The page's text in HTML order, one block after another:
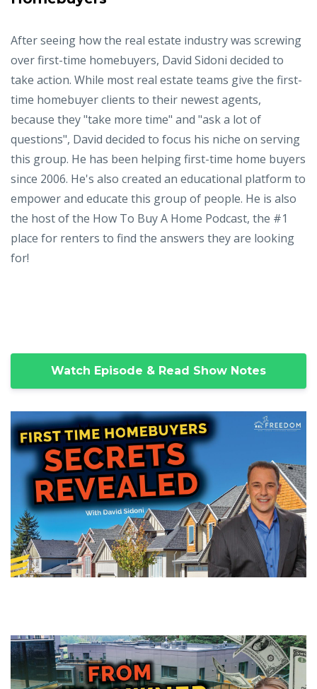
After seeing how the real estate industry was screwing
over first-time homebuyers, David Sidoni decided to
take action. While most real estate teams give the first-
time homebuyer clients to their newest agents,
because they "take more time" and "ask a lot of
questions", David decided to focus his niche on serving
this group. He has been helping first-time home buyers
since 2006. He's also created an educational platform to
empower and educate this group of people. He is also
the host of the How To Buy A Home Podcast, the #1
place for renters to find the answers they are looking
for!
Watch Episode & Read Show Notes